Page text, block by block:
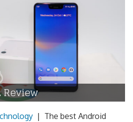
Review
| The best Android